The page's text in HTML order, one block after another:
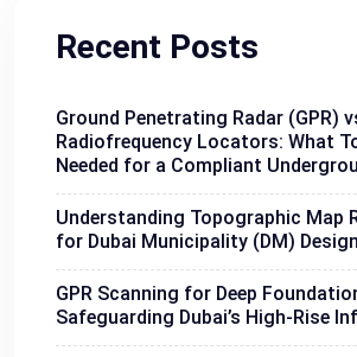
Recent Posts
Ground Penetrating Radar (GPR)
Radiofrequency Locators: What
Needed for a Compliant
Understanding Topographic Map
for Dubai Municipality (DM)
GPR Scanning for Deep
Safeguarding Dubai’s High-Rise